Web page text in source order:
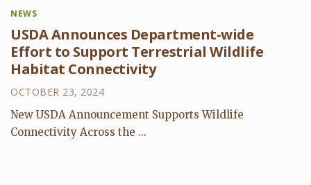
NEWS
USDA Announces Department-wide
Effort to Support Terrestrial Wildlife
Habitat Connectivity
OCTOBER 23, 2024
New USDA Announcement Supports Wildlife
Connectivity Across the ...